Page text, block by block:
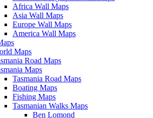
Africa Wall Maps
Asia Wall Maps
Europe Wall Maps
America Wall Maps
Maps
Road Maps
Maps
Tasmania Road Maps
Boating Maps
Fishing Maps
Tasmanian Walks Maps
Ben Lomond